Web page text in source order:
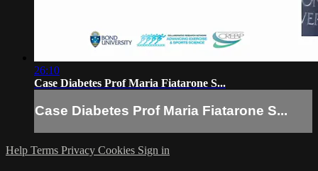
26:10
Case Diabetes Prof Maria Fiatarone S...
Case Diabetes Prof Maria Fiatarone S...
Help Terms Privacy Cookies Sign in